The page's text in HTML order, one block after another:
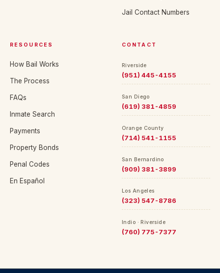
Jail Contact Numbers
RESOURCES
How Bail Works
The Process
FAQs
Inmate Search
Payments
Property Bonds
Penal Codes
En Español
CONTACT
Riverside
(951) 445-4155
San Diego
(619) 381-4859
Orange County
(714) 541-1155
San Bernardino
(909) 381-3899
Los Angeles
(323) 547-8786
Indio · Riverside
(760) 775-7377